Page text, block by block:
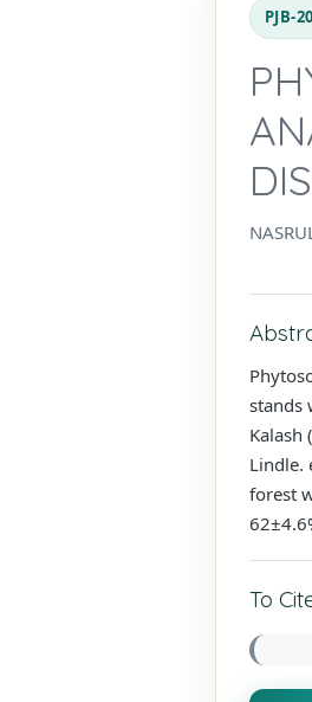
PJB-
stands
Kalash
Lindle.
forest
To